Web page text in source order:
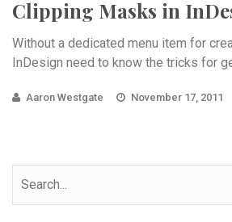
Clipping Masks in
Without a dedicated menu item for
InDesign need to know the tricks for
Aaron Westgate November 17, 2011